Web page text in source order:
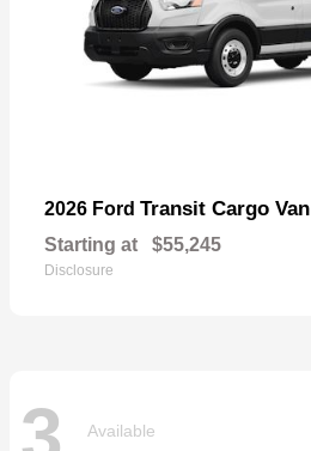
2026 Ford Transit Cargo Van
Starting at $55,245
Disclosure
Available